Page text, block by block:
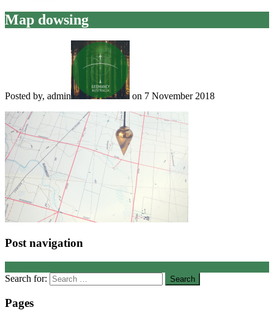
Map dowsing
Posted by, admin on 7 November 2018
Post navigation
Search for:
Pages